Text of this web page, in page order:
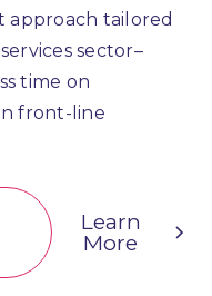
approach tailored
sector–
time on
front-line
Learn
More